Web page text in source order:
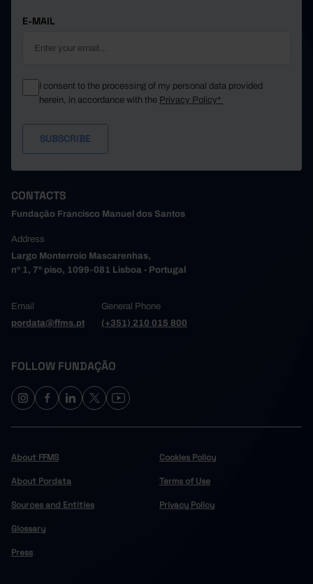
E-MAIL
I consent to the processing of my personal data provided
herein, in accordance with the Privacy Policy*
CONTACTS
Fundação Francisco Manuel dos Santos
Address
Largo Monterroio Mascarenhas,
nº 1, 7º piso, 1099-081 Lisboa - Portugal
Email
pordata@ffms.pt
General Phone
(+351) 210 015 800
FOLLOW FUNDAÇÃO
About FFMS
About Pordata
Sources and Entities
Glossary
Press
Cookies Policy
Terms of Use
Privacy Policy